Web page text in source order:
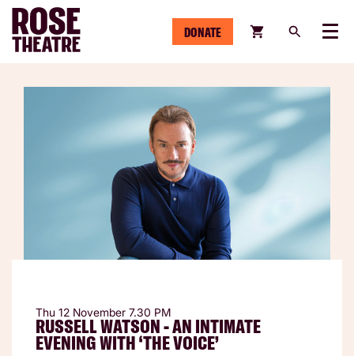
DONATE Menu
RUSSELL WATSON - AN INTIMATE
EVENING WITH ‘THE VOICE’
Thu 12 November 7.30 PM